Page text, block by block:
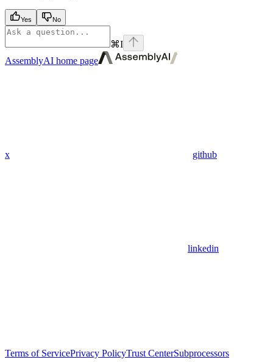
Yes No
⌘I
AssemblyAI home page
x github
linkedin
Terms of ServicePrivacy PolicyTrust CenterSubprocessors